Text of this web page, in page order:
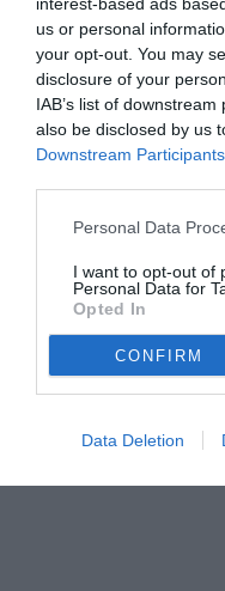
us or personal
your opt-out. You may
disclosure of your
IAB’s list of
also be disclosed by us
Downstream Participants
Personal Data
I want to opt-out of
Personal Data for
Opted In
CONFIRM
Data Deletion
© foto di